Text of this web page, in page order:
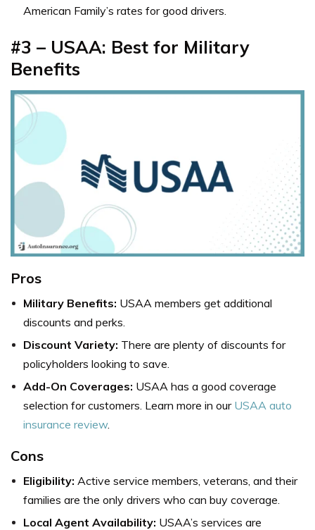
American Family’s rates for good drivers.
#3 – USAA: Best for Military
Benefits
Pros
Military Benefits: USAA members get additional
discounts and perks.
Discount Variety: There are plenty of discounts for
policyholders looking to save.
Add-On Coverages: USAA has a good coverage
selection for customers. Learn more in our USAA auto
insurance review.
Cons
Eligibility: Active service members, veterans, and their
families are the only drivers who can buy coverage.
Local Agent Availability: USAA’s services are